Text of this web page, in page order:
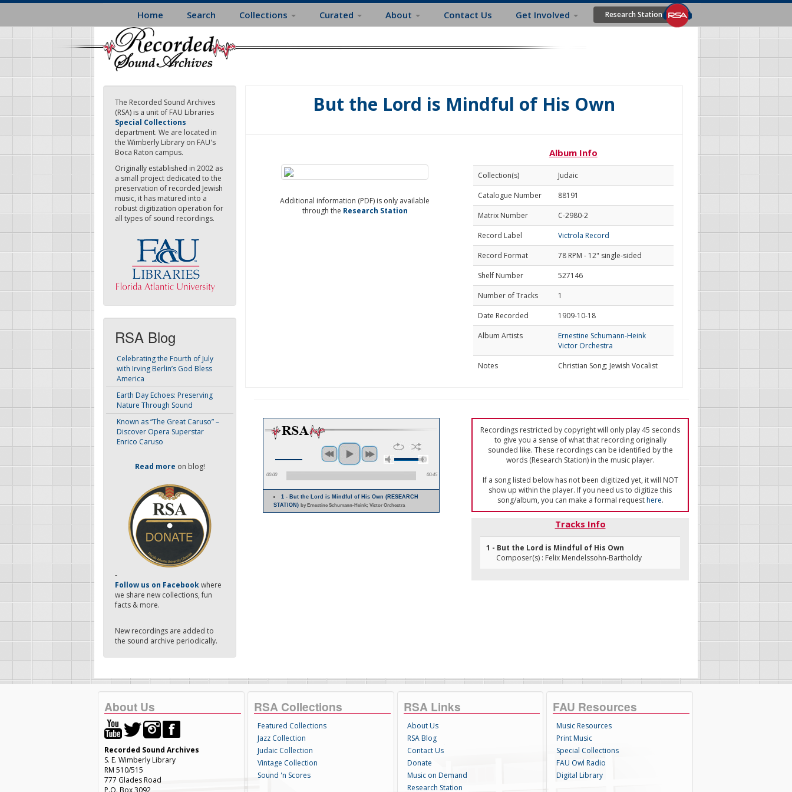
Skip
main
content
Home Search Collections Curated About Contact Us Get Involved Research Station
The Recorded Sound Archives
(RSA) is a unit of FAU Libraries
Special Collections
department. We are located in
the Wimberly Library on FAU's
Boca Raton campus.
Originally established in 2002 as
a small project dedicated to the
preservation of recorded Jewish
music, it has matured into a
robust digitization operation for
all types of sound recordings.
RSA Blog
Celebrating the Fourth of July
with Irving Berlin’s God Bless
America
Earth Day Echoes: Preserving
Nature Through Sound
Known as “The Great Caruso” –
Discover Opera Superstar
Enrico Caruso
Read more on blog!
-
Follow us on Facebookwhere
we share new collections, fun
facts & more.
New recordings are added to
the sound archive periodically.
But the Lord is Mindful of His Own
Additional information (PDF) is only available
through the Research Station
Album Info
Collection(s)
Judaic
Catalogue Number
88191
Matrix Number
C-2980-2
Record Label
Victrola Record
Record Format
78 RPM - 12" single-sided
Shelf Number
527146
Number of Tracks
1
Date Recorded
1909-10-18
Album Artists
Ernestine Schumann-Heink
Victor Orchestra
Notes
Christian Song; Jewish Vocalist
00:00 00:45
1 - But the Lord is Mindful of His Own (RESEARCH
STATION) by Ernestine Schumann-Heink; Victor Orchestra
Recordings restricted by copyright will only play 45 seconds
to give you a sense of what that recording originally
sounded like. These recordings can be identified by the
words (Research Station) in the music player.
If a song listed below has not been digitized yet, it will NOT
show up within the player. If you need us to digitize this
song/album, you can make a formal requesthere.
Tracks Info
1 - But the Lord is Mindful of His Own
Composer(s) : Felix Mendelssohn-Bartholdy
About Us
Recorded Sound Archives
S. E. Wimberly Library
RM 510/515
777 Glades Road
P.O. Box 3092
RSA Collections
Featured Collections
Jazz Collection
Judaic Collection
Vintage Collection
Sound 'n Scores
RSA Links
About Us
RSA Blog
Contact Us
Donate
Music on Demand
Research Station
FAU Resources
Music Resources
Print Music
Special Collections
FAU Owl Radio
Digital Library